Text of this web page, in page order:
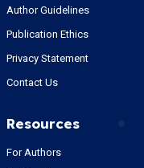
Author Guidelines
Publication Ethics
Privacy Statement
Contact Us
Resources
For Authors